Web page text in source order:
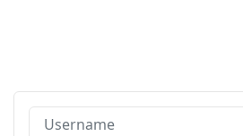
Username